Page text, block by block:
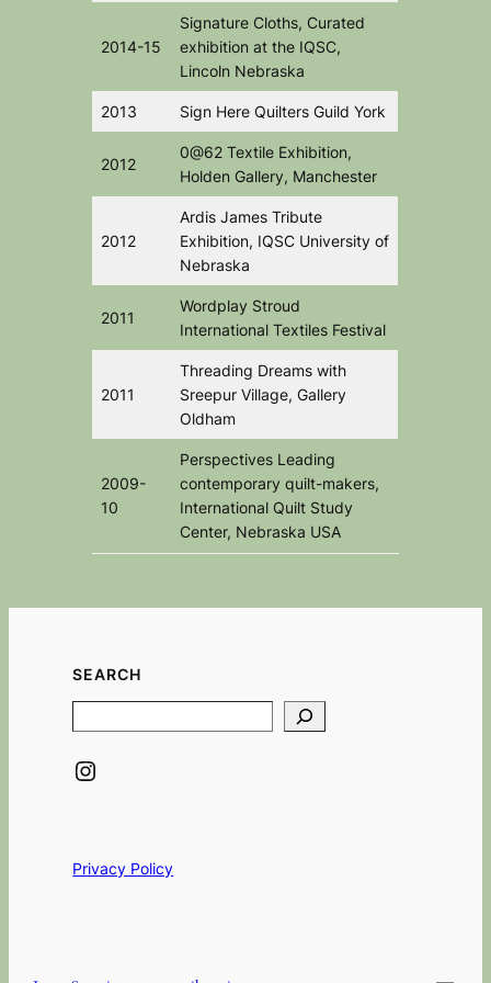
2014-15
Signature Cloths, Curated
exhibition at the IQSC,
Lincoln Nebraska
2013 Sign Here Quilters Guild York
2012
0@62 Textile Exhibition,
Holden Gallery, Manchester
2012
Ardis James Tribute
Exhibition, IQSC University of
Nebraska
2011
Wordplay Stroud
International Textiles Festival
2011
Threading Dreams with
Sreepur Village, Gallery
Oldham
2009-
10
Perspectives Leading
contemporary quilt-makers,
International Quilt Study
Center, Nebraska USA
SEARCH
Instagram
Privacy Policy